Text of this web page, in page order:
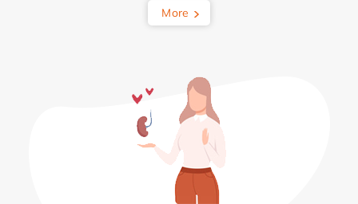
More